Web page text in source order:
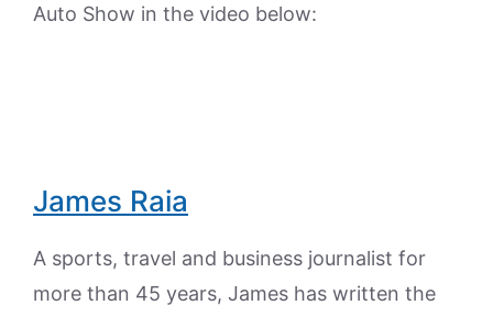
Auto Show in the video below:
James Raia
A sports, travel and business journalist for
more than 45 years, James has written the